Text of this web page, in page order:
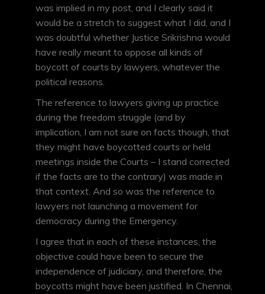
was implied in my post, and I clearly said it
would be a stretch to suggest what I did, and I
was doubtful whether Justice Srikrishna would
have really meant to oppose all kinds of
boycott of courts by lawyers, whatever the
political reasons.
The reference to lawyers giving up practice
during the freedom struggle (and by
implication, I am not sure on facts though, that
they might have boycotted courts or held
meetings inside the Courts – I stand corrected
if the facts are to the contrary) was made in
that context. And so was the reference to
lawyers not launching a movement for
democracy during the Emergency.
I agree that in each of these instances, the
objective could have been to secure the
independence of judiciary, and therefore, the
boycotts might have been justified. In Chennai,